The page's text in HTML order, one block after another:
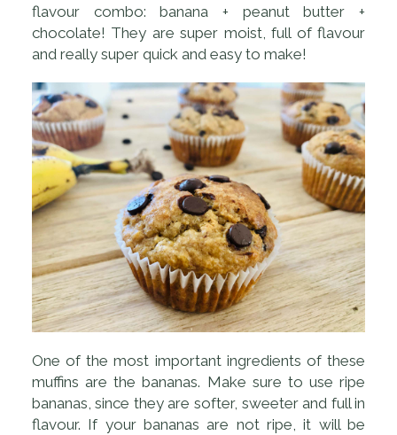
flavour combo: banana + peanut butter +
chocolate! They are super moist, full of flavour
and really super quick and easy to make!
One of the most important ingredients of these
muffins are the bananas. Make sure to use ripe
bananas, since they are softer, sweeter and full in
flavour. If your bananas are not ripe, it will be